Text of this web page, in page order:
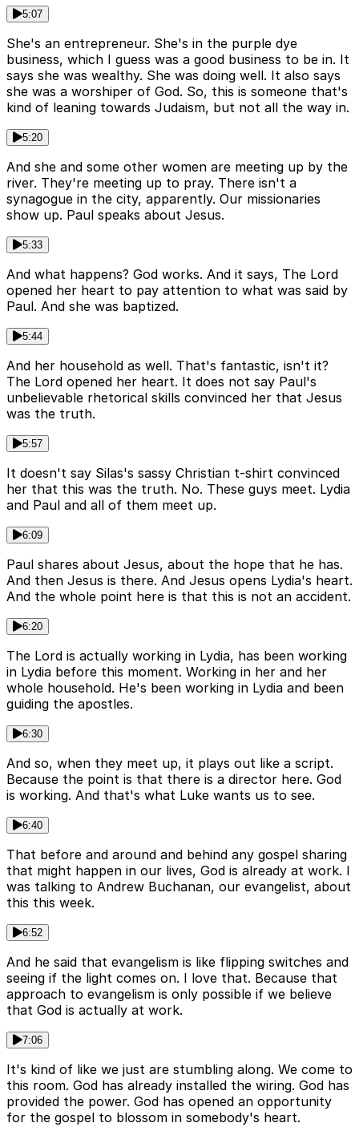
5:07
She's an entrepreneur. She's in the purple dye
business, which I guess was a good business to be in. It
says she was wealthy. She was doing well. It also says
she was a worshiper of God. So, this is someone that's
kind of leaning towards Judaism, but not all the way in.
5:20
And she and some other women are meeting up by the
river. They're meeting up to pray. There isn't a
synagogue in the city, apparently. Our missionaries
show up. Paul speaks about Jesus.
5:33
And what happens? God works. And it says, The Lord
opened her heart to pay attention to what was said by
Paul. And she was baptized.
5:44
And her household as well. That's fantastic, isn't it?
The Lord opened her heart. It does not say Paul's
unbelievable rhetorical skills convinced her that Jesus
was the truth.
5:57
It doesn't say Silas's sassy Christian t-shirt convinced
her that this was the truth. No. These guys meet. Lydia
and Paul and all of them meet up.
6:09
Paul shares about Jesus, about the hope that he has.
And then Jesus is there. And Jesus opens Lydia's heart.
And the whole point here is that this is not an accident.
6:20
The Lord is actually working in Lydia, has been working
in Lydia before this moment. Working in her and her
whole household. He's been working in Lydia and been
guiding the apostles.
6:30
And so, when they meet up, it plays out like a script.
Because the point is that there is a director here. God
is working. And that's what Luke wants us to see.
6:40
That before and around and behind any gospel sharing
that might happen in our lives, God is already at work. I
was talking to Andrew Buchanan, our evangelist, about
this this week.
6:52
And he said that evangelism is like flipping switches and
seeing if the light comes on. I love that. Because that
approach to evangelism is only possible if we believe
that God is actually at work.
7:06
It's kind of like we just are stumbling along. We come to
this room. God has already installed the wiring. God has
provided the power. God has opened an opportunity
for the gospel to blossom in somebody's heart.